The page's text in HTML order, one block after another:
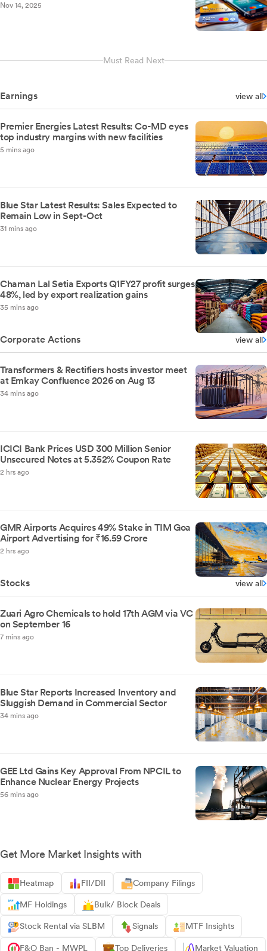
Nov 14, 2025
Must Read Next
Earnings view all
Premier Energies Latest Results: Co-MD eyes
top industry margins with new facilities
5 mins ago
Blue Star Latest Results: Sales Expected to
Remain Low in Sept-Oct
31 mins ago
Chaman Lal Setia Exports Q1FY27 profit surges
48%, led by export realization gains
35 mins ago
Corporate Actions view all
Transformers & Rectifiers hosts investor meet
at Emkay Confluence 2026 on Aug 13
34 mins ago
ICICI Bank Prices USD 300 Million Senior
Unsecured Notes at 5.352% Coupon Rate
2 hrs ago
GMR Airports Acquires 49% Stake in TIM Goa
Airport Advertising for ₹16.59 Crore
2 hrs ago
Stocks view all
Zuari Agro Chemicals to hold 17th AGM via VC
on September 16
7 mins ago
Blue Star Reports Increased Inventory and
Sluggish Demand in Commercial Sector
34 mins ago
GEE Ltd Gains Key Approval From NPCIL to
Enhance Nuclear Energy Projects
56 mins ago
Get More Market Insights with
Heatmap FII/DII Company Filings
MF Holdings Bulk/ Block Deals
Stock Rental via SLBM Signals MTF Insights
F&O Ban - MWPL Top Deliveries Market Valuation